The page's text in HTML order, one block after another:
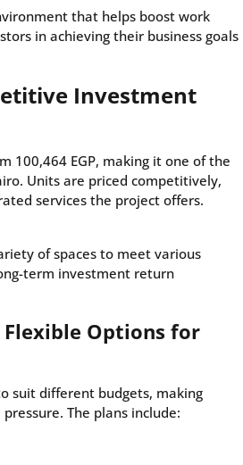
that helps boost work
in achieving their business goals
Investment
100,464 EGP, making it one of the
Units are priced competitively,
services the project offers.
of spaces to meet various
term investment return
Flexible Options for
suit different budgets, making
The plans include: